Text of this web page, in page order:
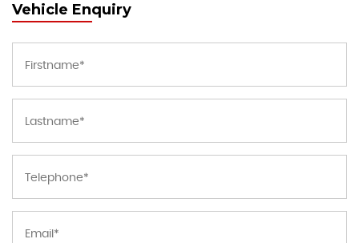
Vehicle Enquiry